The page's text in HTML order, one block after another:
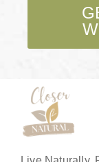
e